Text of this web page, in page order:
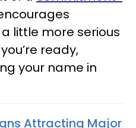
little more serious
ready,
your name in
Attracting Major